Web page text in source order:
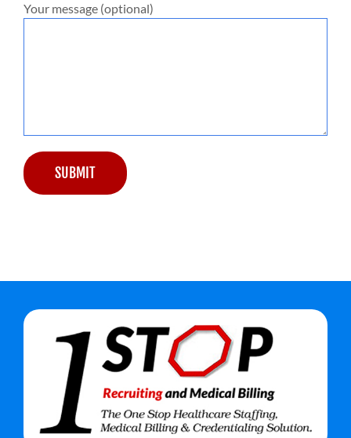
Your message (optional)